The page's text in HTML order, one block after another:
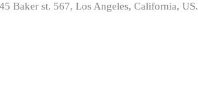
Baker st. 567, Los Angeles, California, US.